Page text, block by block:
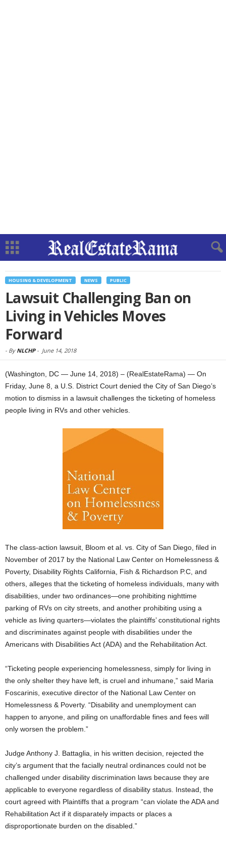
HOUSING & DEVELOPMENT NEWS PUBLIC
Lawsuit Challenging Ban on
Living in Vehicles Moves
Forward
- By NLCHP- June 14, 2018
(Washington, DC — June 14, 2018) – (RealEstateRama) — On
Friday, June 8, a U.S. District Court denied the City of San Diego’s
motion to dismiss in a lawsuit challenges the ticketing of homeless
people living in RVs and other vehicles.
The class-action lawsuit, Bloom et al. vs. City of San Diego, filed in
November of 2017 by the National Law Center on Homelessness &
Poverty, Disability Rights California, Fish & Richardson P.C, and
others, alleges that the ticketing of homeless individuals, many with
disabilities, under two ordinances—one prohibiting nighttime
parking of RVs on city streets, and another prohibiting using a
vehicle as living quarters—violates the plaintiffs’ constitutional rights
and discriminates against people with disabilities under the
Americans with Disabilities Act (ADA) and the Rehabilitation Act.
“Ticketing people experiencing homelessness, simply for living in
the only shelter they have left, is cruel and inhumane,” said Maria
Foscarinis, executive director of the National Law Center on
Homelessness & Poverty. “Disability and unemployment can
happen to anyone, and piling on unaffordable fines and fees will
only worsen the problem.”
Judge Anthony J. Battaglia, in his written decision, rejected the
city’s argument that the facially neutral ordinances could not be
challenged under disability discrimination laws because they are
applicable to everyone regardless of disability status. Instead, the
court agreed with Plaintiffs that a program “can violate the ADA and
Rehabilitation Act if it disparately impacts or places a
disproportionate burden on the disabled.”